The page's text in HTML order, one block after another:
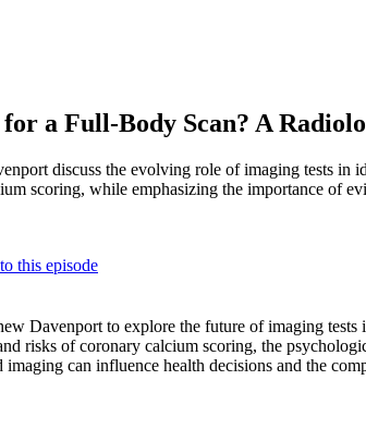
a Full-Body Scan? A
discuss the evolving role of imaging tests
scoring, while emphasizing the importance of
this episode
Davenport to explore the future of imaging
risks of coronary calcium scoring, the
can influence health decisions and the